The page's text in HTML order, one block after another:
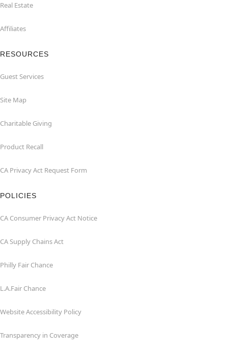
Real Estate
Affiliates
RESOURCES
Guest Services
Site Map
Charitable Giving
Product Recall
CA Privacy Act Request Form
POLICIES
CA Consumer Privacy Act Notice
CA Supply Chains Act
Philly Fair Chance
L.A.Fair Chance
Website Accessibility Policy
Transparency in Coverage